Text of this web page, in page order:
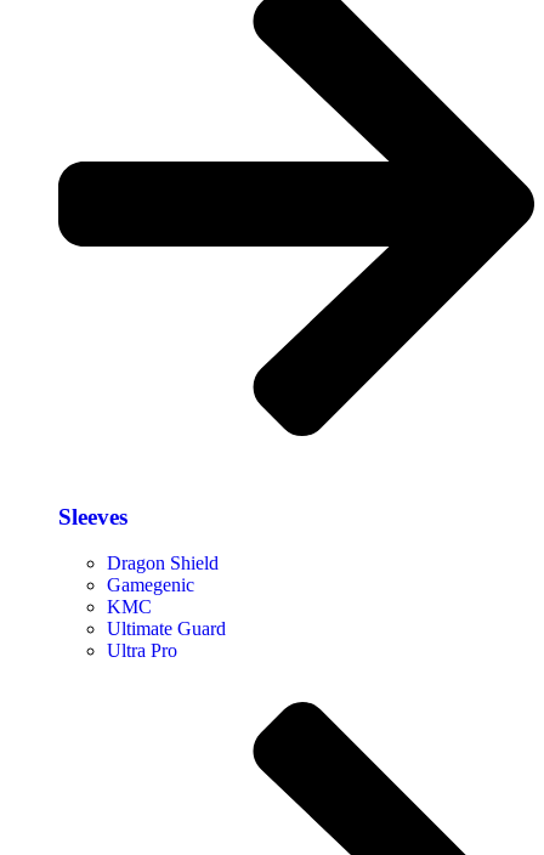
Sleeves
Dragon Shield
Gamegenic
KMC
Ultimate Guard
Ultra Pro